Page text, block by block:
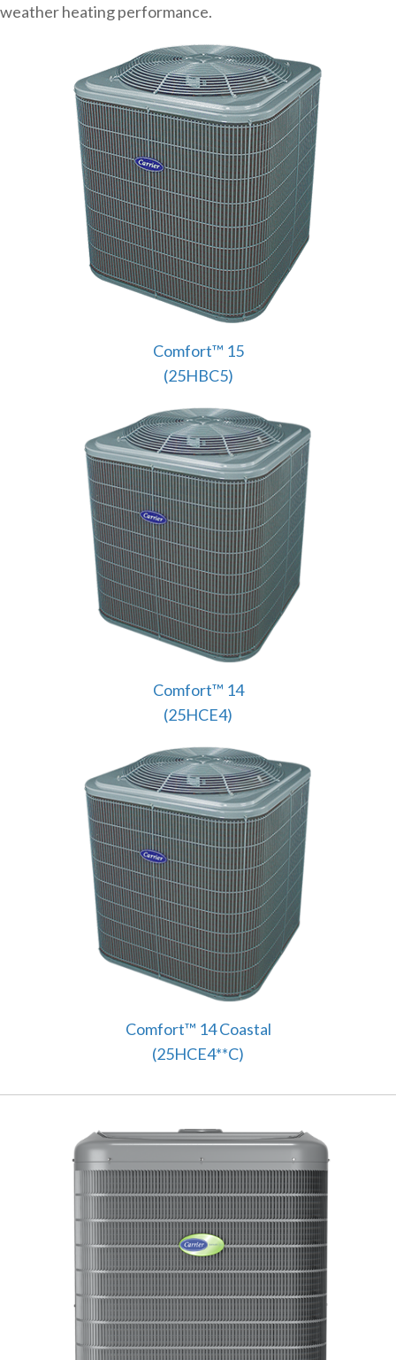
weather heating performance.
Comfort™ 15
(25HBC5)
Comfort™ 14
(25HCE4)
Comfort™ 14 Coastal
(25HCE4**C)